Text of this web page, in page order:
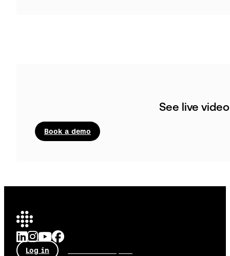
See live
Book a demo
Log in